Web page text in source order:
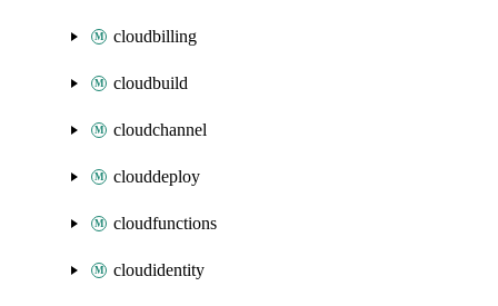
cloudbilling
cloudbuild
cloudchannel
clouddeploy
cloudfunctions
cloudidentity